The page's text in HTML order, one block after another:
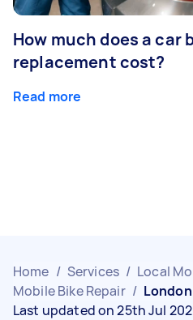
How much does a car
replacement cost?
Read more
Home / Services / Local
Mobile Bike Repair / London
Last updated on 25th Jul